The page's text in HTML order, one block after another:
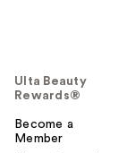
Ulta Beauty
Rewards®
Become a
Member